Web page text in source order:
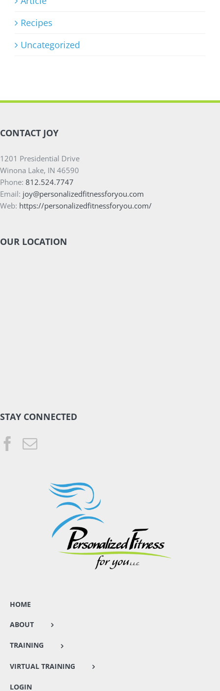
Recipes
Uncategorized
CONTACT JOY
1201 Presidential Drive
Winona Lake, IN 46590
Phone: 812.524.7747
Email: joy@personalizedfitnessforyou.com
Web: https://personalizedfitnessforyou.com/
OUR LOCATION
STAY CONNECTED
HOME
ABOUT
TRAINING
VIRTUAL TRAINING
LOGIN